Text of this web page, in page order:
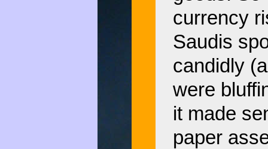
currency
Saudis
candidly
were
it made
paper